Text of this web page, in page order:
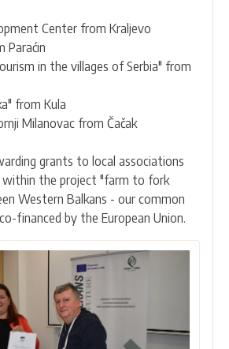
Center from Kraljevo
Paraćin
in the villages of Serbia" from
from Kula
Milanovac from Čačak
grants to local associations
within the project "farm to fork
Western Balkans - our common
financed by the European Union.